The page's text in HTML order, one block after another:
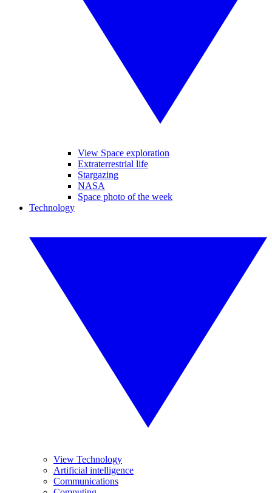
View Space exploration
Extraterrestrial life
Stargazing
NASA
Space photo of the week
Technology
View Technology
Artificial intelligence
Communications